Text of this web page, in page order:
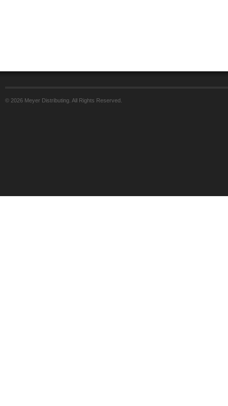
© 2026 Meyer Distributing. All Rights Reserved.